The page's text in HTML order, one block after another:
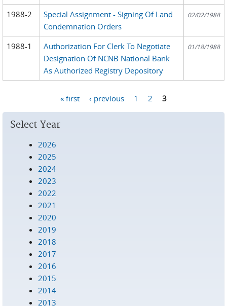
1988-2
Special Assignment - Signing Of Land
Condemnation Orders
02/02/1988
1988-1
Authorization For Clerk To Negotiate
Designation Of NCNB National Bank
As Authorized Registry Depository
01/18/1988
« first ‹ previous 1 2 3
Select Year
2026
2025
2024
2023
2022
2021
2020
2019
2018
2017
2016
2015
2014
2013